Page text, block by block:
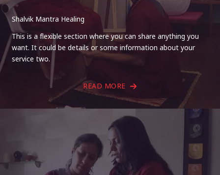
Shalvik Mantra Healing
This is a flexible section where you can share anything you
want. It could be details or some information about your
service two.
READ MORE